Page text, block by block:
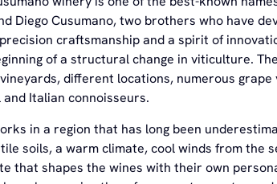
Diego Cusumano, two brothers who have
craftsmanship and a spirit of
of a structural change in viticulture.
different locations, numerous
Italian connoisseurs.
in a region that has long been
soils, a warm climate, cool winds from the
that shapes the wines with their own